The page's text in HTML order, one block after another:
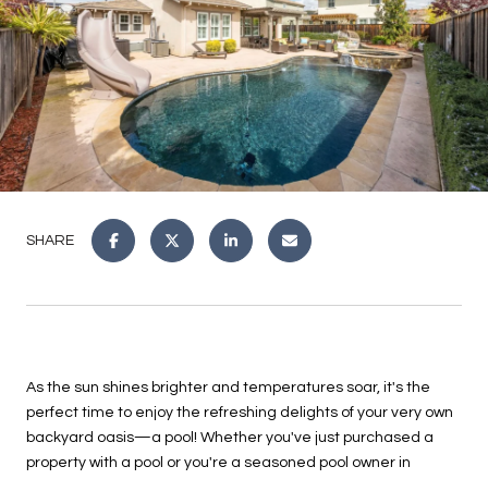
SHARE
As the sun shines brighter and temperatures soar, it's the
perfect time to enjoy the refreshing delights of your very own
backyard oasis—a pool! Whether you've just purchased a
property with a pool or you're a seasoned pool owner in